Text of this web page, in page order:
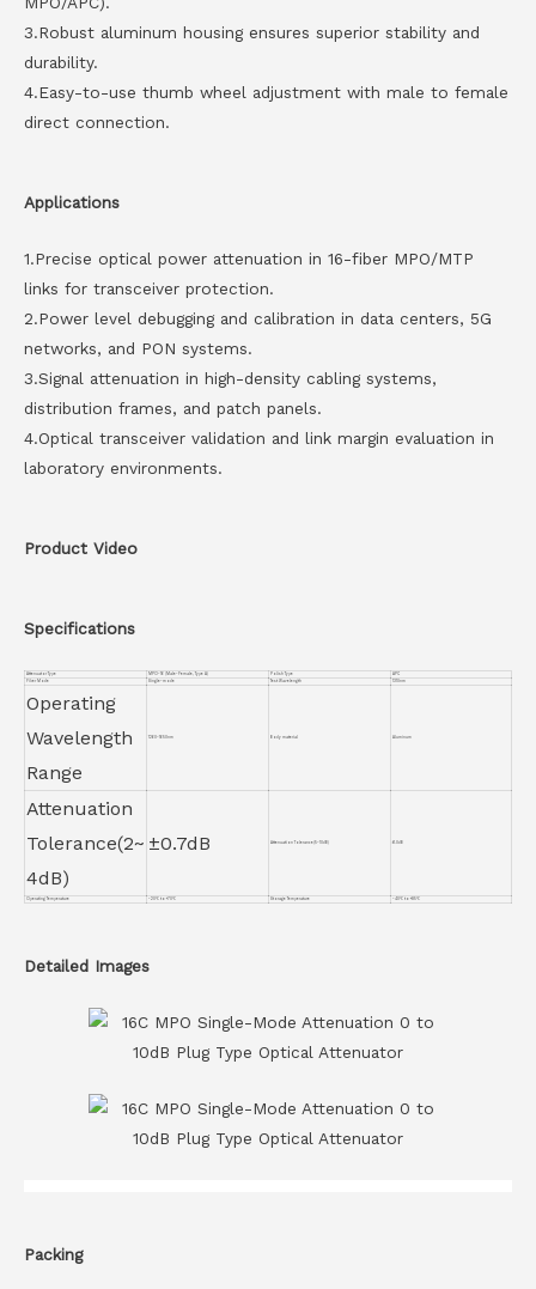
3.Robust aluminum housing ensures superior stability and
durability.
4.Easy-to-use thumb wheel adjustment with male to female
direct connection.
Applications
1.Precise optical power attenuation in 16-fiber MPO/MTP
links for transceiver protection.
2.Power level debugging and calibration in data centers, 5G
networks, and PON systems.
3.Signal attenuation in high-density cabling systems,
distribution frames, and patch panels.
4.Optical transceiver validation and link margin evaluation in
laboratory environments.
Product Video
Specifications
Attenuator Type MPO-16 (Male-Female, Type A) Polish Type
APC
Fiber Mode
Single-mode Test Wavelength 1310nm
Operating
Wavelength
Range
1260~1650nm Body material Aluminum
Attenuation
Tolerance(2~
4dB)
±0.7dB Attenuation Tolerance(5~10dB) ±1.0dB
Operating Temperature -20℃ to +70℃ Storage Temperature -40℃ to +85℃
Detailed Images
Packing